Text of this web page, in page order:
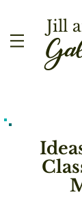
Jill